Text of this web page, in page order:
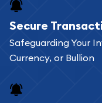
Secure
Safeguarding Your
Currency, or Bullion